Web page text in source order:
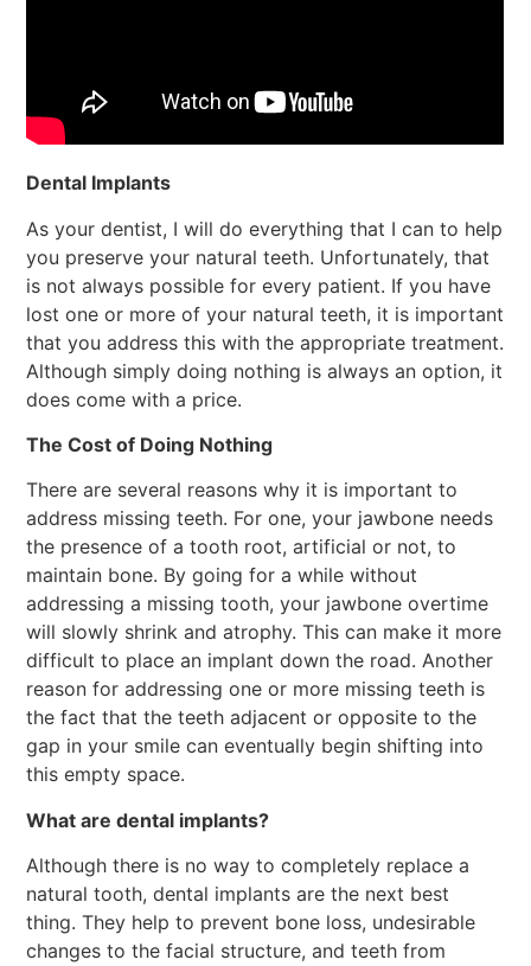
Dental Implants
As your dentist, I will do everything that I can to help
you preserve your natural teeth. Unfortunately, that
is not always possible for every patient. If you have
lost one or more of your natural teeth, it is important
that you address this with the appropriate treatment.
Although simply doing nothing is always an option, it
does come with a price.
The Cost of Doing Nothing
There are several reasons why it is important to
address missing teeth. For one, your jawbone needs
the presence of a tooth root, artificial or not, to
maintain bone. By going for a while without
addressing a missing tooth, your jawbone overtime
will slowly shrink and atrophy. This can make it more
difficult to place an implant down the road. Another
reason for addressing one or more missing teeth is
the fact that the teeth adjacent or opposite to the
gap in your smile can eventually begin shifting into
this empty space.
What are dental implants?
Although there is no way to completely replace a
natural tooth, dental implants are the next best
thing. They help to prevent bone loss, undesirable
changes to the facial structure, and teeth from